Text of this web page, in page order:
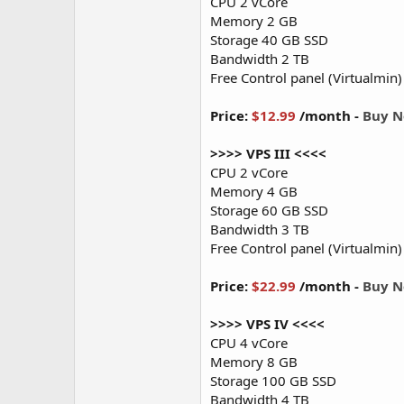
Memory 2 GB
Storage 40 GB SSD
Bandwidth 2 TB
Free Control panel (Virtualmin)
Price: $12.99 /month - Buy
>>>> VPS III <<<<
CPU 2 vCore
Memory 4 GB
Storage 60 GB SSD
Bandwidth 3 TB
Free Control panel (Virtualmin)
Price: $22.99 /month - Buy
>>>> VPS IV <<<<
CPU 4 vCore
Memory 8 GB
Storage 100 GB SSD
Bandwidth 4 TB